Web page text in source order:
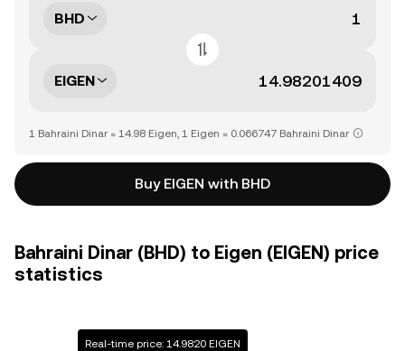
BHD
EIGEN
1 Bahraini Dinar = 14.98 Eigen, 1 Eigen = 0.066747 Bahraini Dinar
Buy EIGEN with BHD
Bahraini Dinar (BHD) to Eigen (EIGEN) price
statistics
Real-time price: 14.9820 EIGEN